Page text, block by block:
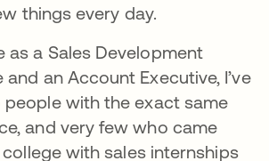
things every day.
as a Sales Development
and an Account Executive, I’ve
with the exact same
and very few who came
with sales internships